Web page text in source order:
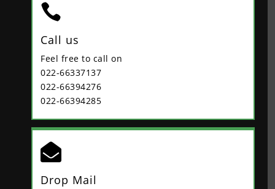

Call us
Feel free to call on
022-66337137
022-66394276
022-66394285

Drop Mail